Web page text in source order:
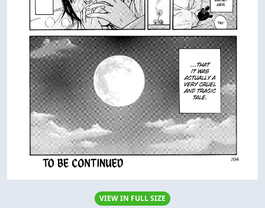
VIEW IN FULL SIZE